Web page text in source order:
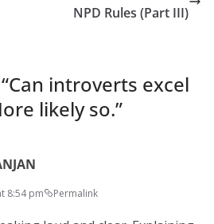
NPD Rules (Part III)
Can introverts excel
likely so.”
8:54 pm Permalink